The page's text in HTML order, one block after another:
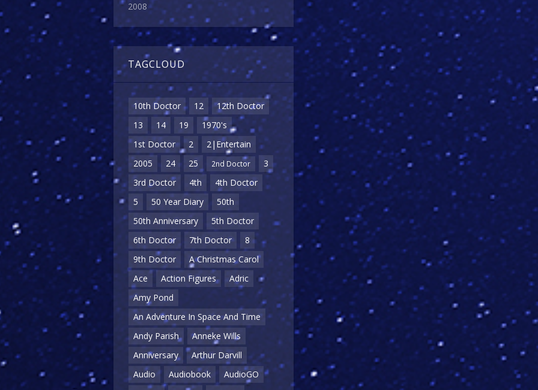
2008
TAGCLOUD
10th Doctor 12
12th Doctor
13
14 19
1970's
1st Doctor
2
2|Entertain
2005
24 25 2nd Doctor
3
3rd Doctor
4th
4th Doctor
5
50 Year Diary
50th
50th Anniversary
5th Doctor
6th Doctor
7th Doctor
8
9th Doctor
A Christmas Carol
Ace
Action Figures
Adric
Amy Pond
An Adventure In Space And Time
Andy Parish
Anneke Wills
Anniversary
Arthur Darvill
Audio
Audiobook
AudioGO